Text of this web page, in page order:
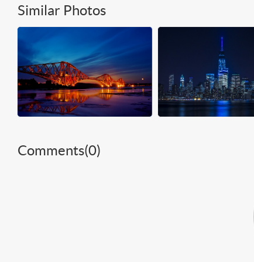
Similar Photos
Comments(0)